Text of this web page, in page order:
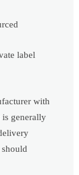
label
with
is generally